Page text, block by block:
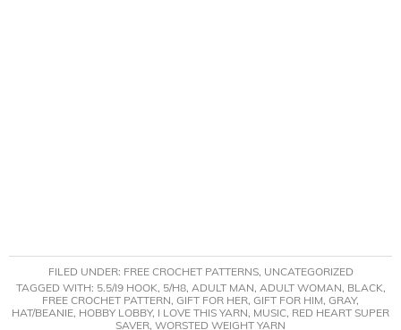
FILED UNDER: FREE CROCHET PATTERNS, UNCATEGORIZED
TAGGED WITH: 5.5/I9 HOOK, 5/H8, ADULT MAN, ADULT WOMAN, BLACK,
FREE CROCHET PATTERN, GIFT FOR HER, GIFT FOR HIM, GRAY,
HAT/BEANIE, HOBBY LOBBY, I LOVE THIS YARN, MUSIC, RED HEART SUPER
SAVER, WORSTED WEIGHT YARN